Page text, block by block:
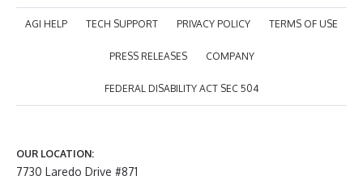
AGI HELP TECH SUPPORT PRIVACY POLICY TERMS OF USE
PRESS RELEASES COMPANY
FEDERAL DISABILITY ACT SEC 504
OUR LOCATION:
7730 Laredo Drive #871